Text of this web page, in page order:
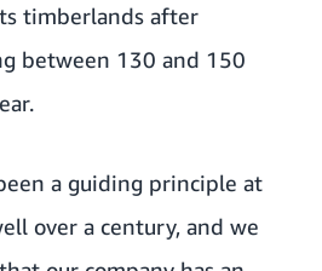
timberlands after
between 130 and 150
a guiding principle at
over a century, and we